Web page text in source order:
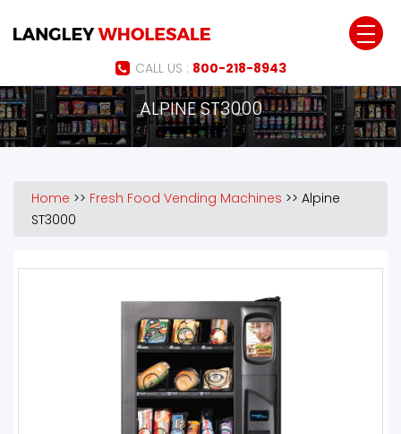
CALL US : 800-218-8943
ALPINE ST3000
Home >> Fresh Food Vending Machines >> Alpine
ST3000